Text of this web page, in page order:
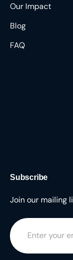
Our Impact
Blog
FAQ
Subscribe
Join our mailing